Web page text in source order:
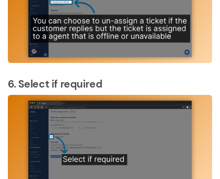
6. Select if required